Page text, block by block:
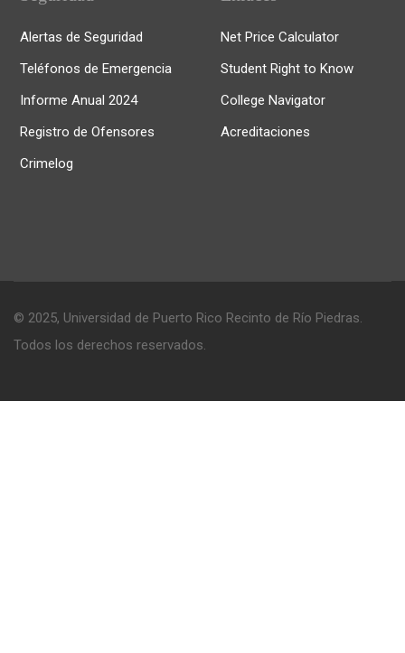
Alertas de Seguridad
Teléfonos de Emergencia
Informe Anual 2024
Registro de Ofensores
Crimelog
Net Price Calculator
Student Right to Know
College Navigator
Acreditaciones
© 2025, Universidad de Puerto Rico Recinto de Río Piedras.
Todos los derechos reservados.